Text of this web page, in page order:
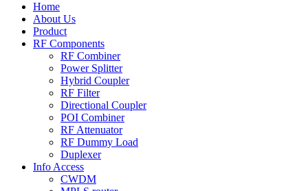
Home
About Us
Product
RF Components
RF Combiner
Power Splitter
Hybrid Coupler
RF Filter
Directional Coupler
POI Combiner
RF Attenuator
RF Dummy Load
Duplexer
Info Access
CWDM